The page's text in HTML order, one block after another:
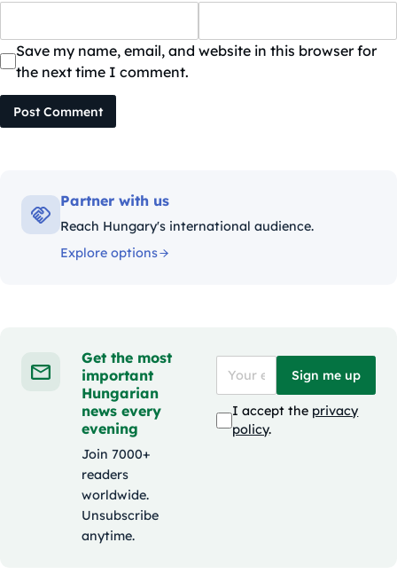
Save my name, email, and website in this browser for
the next time I comment.
Post Comment
Partner with us
Reach Hungary's international audience.
Explore options
Get the most
important
Hungarian
news every
evening
Join 7000+
readers
worldwide.
Unsubscribe
anytime.
Sign me up
I accept the privacy
policy.